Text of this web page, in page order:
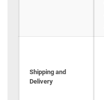
Shipping and
Delivery